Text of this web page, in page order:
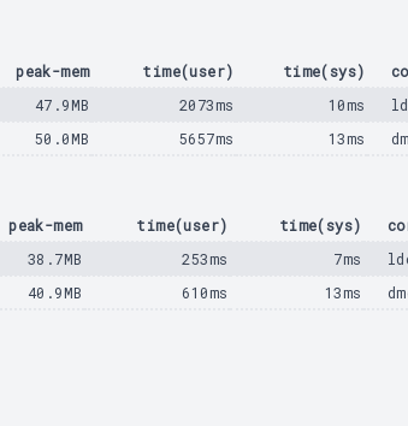
peak-mem time(user) time(sys)
47.9MB 2073ms 10ms
50.0MB 5657ms 13ms
peak-mem time(user) time(sys)
38.7MB 253ms 7ms
40.9MB 610ms 13ms